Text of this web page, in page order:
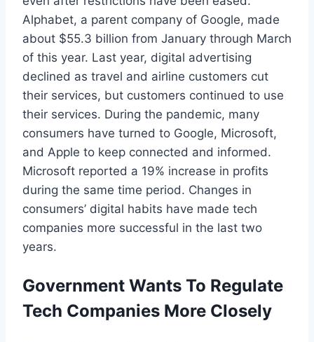
Alphabet, a parent company of Google, made
about $55.3 billion from January through March
of this year. Last year, digital advertising
declined as travel and airline customers cut
their services, but customers continued to use
their services. During the pandemic, many
consumers have turned to Google, Microsoft,
and Apple to keep connected and informed.
Microsoft reported a 19% increase in profits
during the same time period. Changes in
consumers’ digital habits have made tech
companies more successful in the last two
years.
Government Wants To Regulate
Tech Companies More Closely